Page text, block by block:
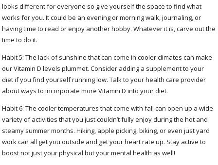
looks different for everyone so give yourself the space to find what
works for you. It could be an evening or morning walk, journaling, or
having time to read or enjoy another hobby. Whatever it is, carve out the
time to do it.
Habit 5: The lack of sunshine that can come in cooler climates can make
our Vitamin D levels plummet. Consider adding a supplement to your
diet if you find yourself running low. Talk to your health care provider
about ways to incorporate more Vitamin D into your diet.
Habit 6: The cooler temperatures that come with fall can open up a wide
variety of activities that you just couldn’t fully enjoy during the hot and
steamy summer months. Hiking, apple picking, biking, or even just yard
work can all get you outside and get your heart rate up. Stay active to
boost not just your physical but your mental health as well!